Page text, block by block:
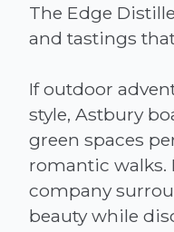
The Edge
and tastings
If outdoor
style, Astbury
green spaces
romantic walks.
company
beauty while